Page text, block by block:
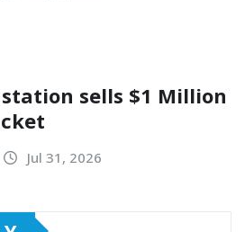
station sells $1 Million
Jul 31, 2026